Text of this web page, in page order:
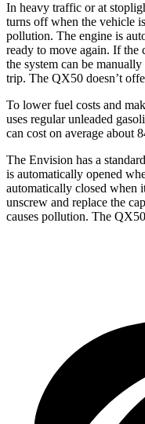
In heavy traffic or at
turns off when the vehicle
pollution. The engine is
ready to move again. If the
the system can be
trip. The QX50 doesn’t
To lower fuel costs and
uses regular unleaded
can cost on average about
The Envision has a
is automatically opened
automatically closed when
unscrew and replace the
causes pollution. The QX50